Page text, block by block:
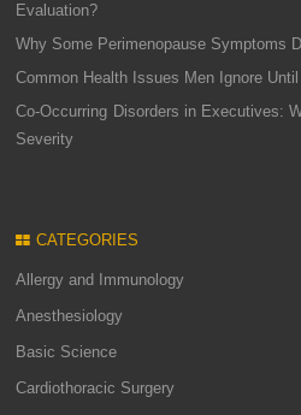
Evaluation?
Why Some Perimenopause Symptoms
Common Health Issues Men Ignore
Co-Occurring Disorders in Executives:
Severity
CATEGORIES
Allergy and Immunology
Anesthesiology
Basic Science
Cardiothoracic Surgery